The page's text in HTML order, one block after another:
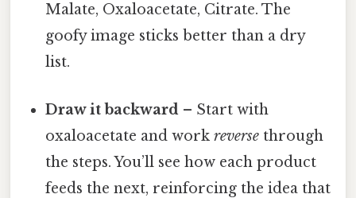
Malate, Oxaloacetate, Citrate. The
goofy image sticks better than a dry
list.
Draw it backward – Start with
oxaloacetate and workreverse through
the steps. You’ll see how each product
feeds the next, reinforcing the idea that